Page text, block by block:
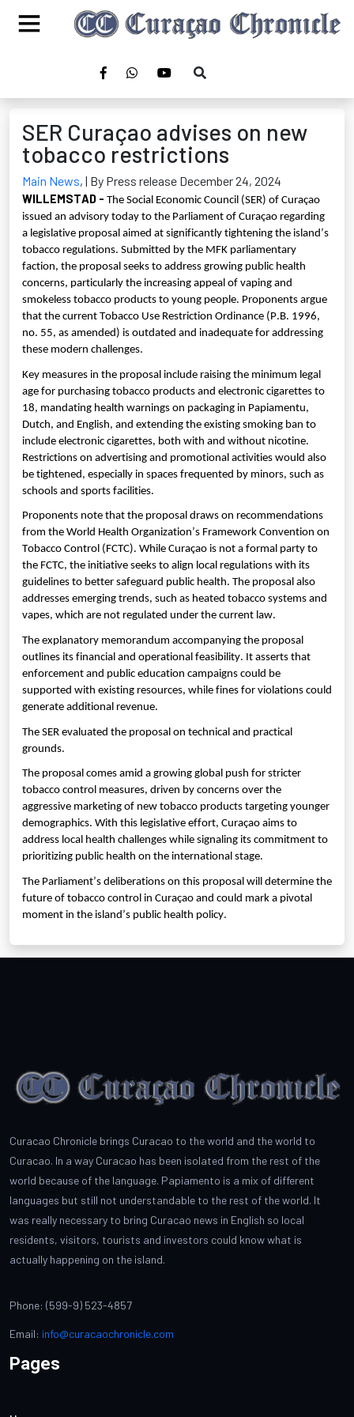
SER Curaçao advises on new
tobacco restrictions
Main News, | By Press release December 24, 2024
WILLEMSTAD - The Social Economic Council (SER) of Curaçao
issued an advisory today to the Parliament of Curaçao regarding
a legislative proposal aimed at significantly tightening the island’s
tobacco regulations. Submitted by the MFK parliamentary
faction, the proposal seeks to address growing public health
concerns, particularly the increasing appeal of vaping and
smokeless tobacco products to young people. Proponents argue
that the current Tobacco Use Restriction Ordinance (P.B. 1996,
no. 55, as amended) is outdated and inadequate for addressing
these modern challenges.
Key measures in the proposal include raising the minimum legal
age for purchasing tobacco products and electronic cigarettes to
18, mandating health warnings on packaging in Papiamentu,
Dutch, and English, and extending the existing smoking ban to
include electronic cigarettes, both with and without nicotine.
Restrictions on advertising and promotional activities would also
be tightened, especially in spaces frequented by minors, such as
schools and sports facilities.
Proponents note that the proposal draws on recommendations
from the World Health Organization’s Framework Convention on
Tobacco Control (FCTC). While Curaçao is not a formal party to
the FCTC, the initiative seeks to align local regulations with its
guidelines to better safeguard public health. The proposal also
addresses emerging trends, such as heated tobacco systems and
vapes, which are not regulated under the current law.
The explanatory memorandum accompanying the proposal
outlines its financial and operational feasibility. It asserts that
enforcement and public education campaigns could be
supported with existing resources, while fines for violations could
generate additional revenue.
The SER evaluated the proposal on technical and practical
grounds.
The proposal comes amid a growing global push for stricter
tobacco control measures, driven by concerns over the
aggressive marketing of new tobacco products targeting younger
demographics. With this legislative effort, Curaçao aims to
address local health challenges while signaling its commitment to
prioritizing public health on the international stage.
The Parliament’s deliberations on this proposal will determine the
future of tobacco control in Curaçao and could mark a pivotal
moment in the island’s public health policy.
Curacao Chronicle brings Curacao to the world and the world to
Curacao. In a way Curacao has been isolated from the rest of the
world because of the language. Papiamento is a mix of different
languages but still not understandable to the rest of the world. It
was really necessary to bring Curacao news in English so local
residents, visitors, tourists and investors could know what is
actually happening on the island.
Phone: (599-9) 523-4857
Email: info@curacaochronicle.com
Pages